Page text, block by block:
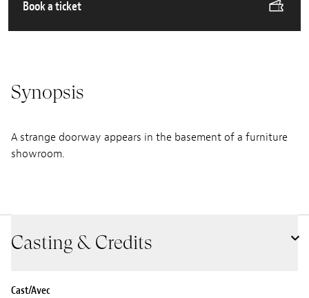
Book a ticket
Synopsis
A strange doorway appears in the basement of a furniture
showroom.
Casting & Credits
Cast/Avec